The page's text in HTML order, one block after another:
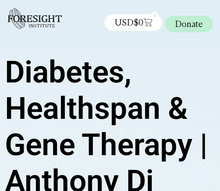
USD$0
0
Donate
Diabetes,
Healthspan &
Gene Therapy |
Anthony Di